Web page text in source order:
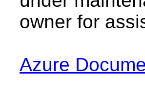
owner for
Azure